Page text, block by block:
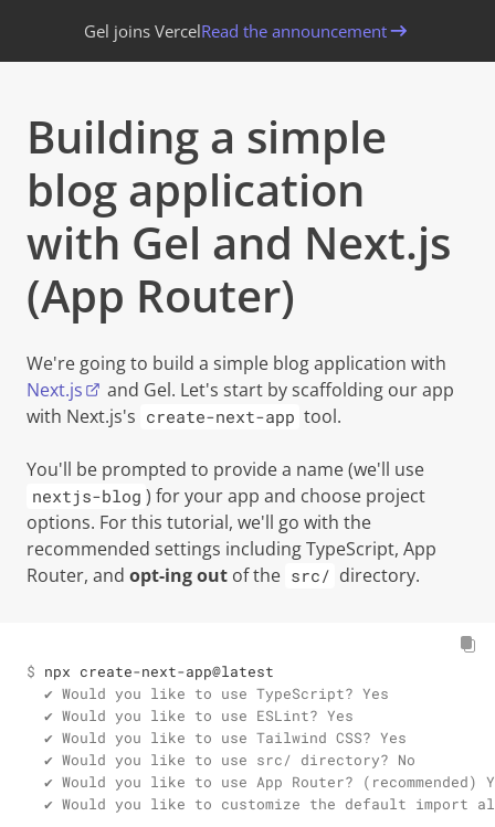
Gel joins VercelRead the announcement
Building a simple
blog application
with Gel and Next.js
(App Router)
We're going to build a simple blog application with
Next.js
and Gel. Let's start by scaffolding our app
with Next.js's create-next-app tool.
You'll be prompted to provide a name (we'll use
nextjs-blog ) for your app and choose project
options. For this tutorial, we'll go with the
recommended settings including TypeScript, App
Router, and opt-ing out of the src/ directory.
$ npx create-next-app@latest
  ✔ Would you like to use TypeScript? Yes
  ✔ Would you like to use ESLint? Yes
  ✔ Would you like to use Tailwind CSS? Yes
  ✔ Would you like to use src/ directory? No
✔ Would you like to use App Router? (recommended)
✔ Would you like to customize the default import